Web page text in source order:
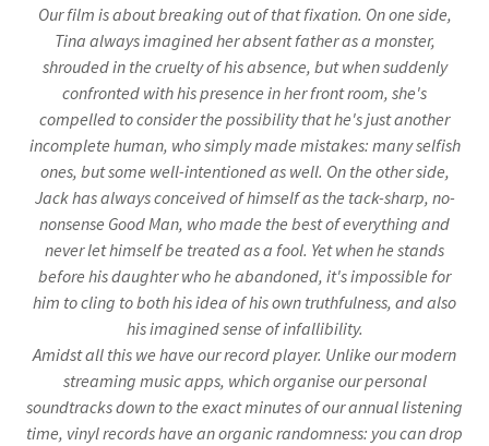
Our film is about breaking out of that fixation. On one side,
Tina always imagined her absent father as a monster,
shrouded in the cruelty of his absence, but when suddenly
confronted with his presence in her front room, she's
compelled to consider the possibility that he's just another
incomplete human, who simply made mistakes: many selfish
ones, but some well-intentioned as well. On the other side,
Jack has always conceived of himself as the tack-sharp, no-
nonsense Good Man, who made the best of everything and
never let himself be treated as a fool. Yet when he stands
before his daughter who he abandoned, it's impossible for
him to cling to both his idea of his own truthfulness, and also
his imagined sense of infallibility.
Amidst all this we have our record player. Unlike our modern
streaming music apps, which organise our personal
soundtracks down to the exact minutes of our annual listening
time, vinyl records have an organic randomness: you can drop